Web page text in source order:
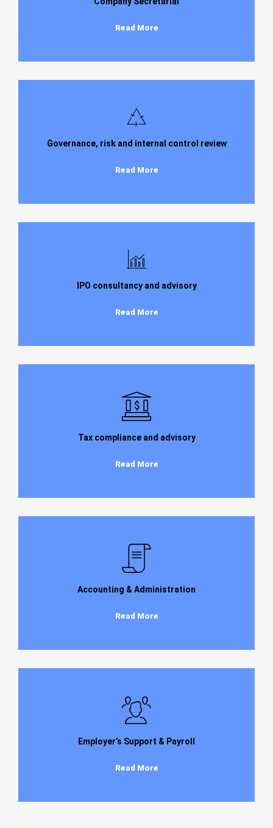
Read More
Governance, risk and internal control review
Read More
IPO consultancy and advisory
Read More
Tax compliance and advisory
Read More
Accounting & Administration
Read More
Employer’s Support & Payroll
Read More